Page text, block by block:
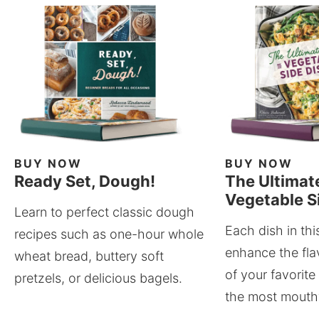
BUY NOW
Ready Set, Dough!
Learn to perfect classic dough
recipes such as one-hour whole
wheat bread, buttery soft
pretzels, or delicious bagels.
BUY NOW
The
Vegetable
Each dish in
enhance the
of your
the most